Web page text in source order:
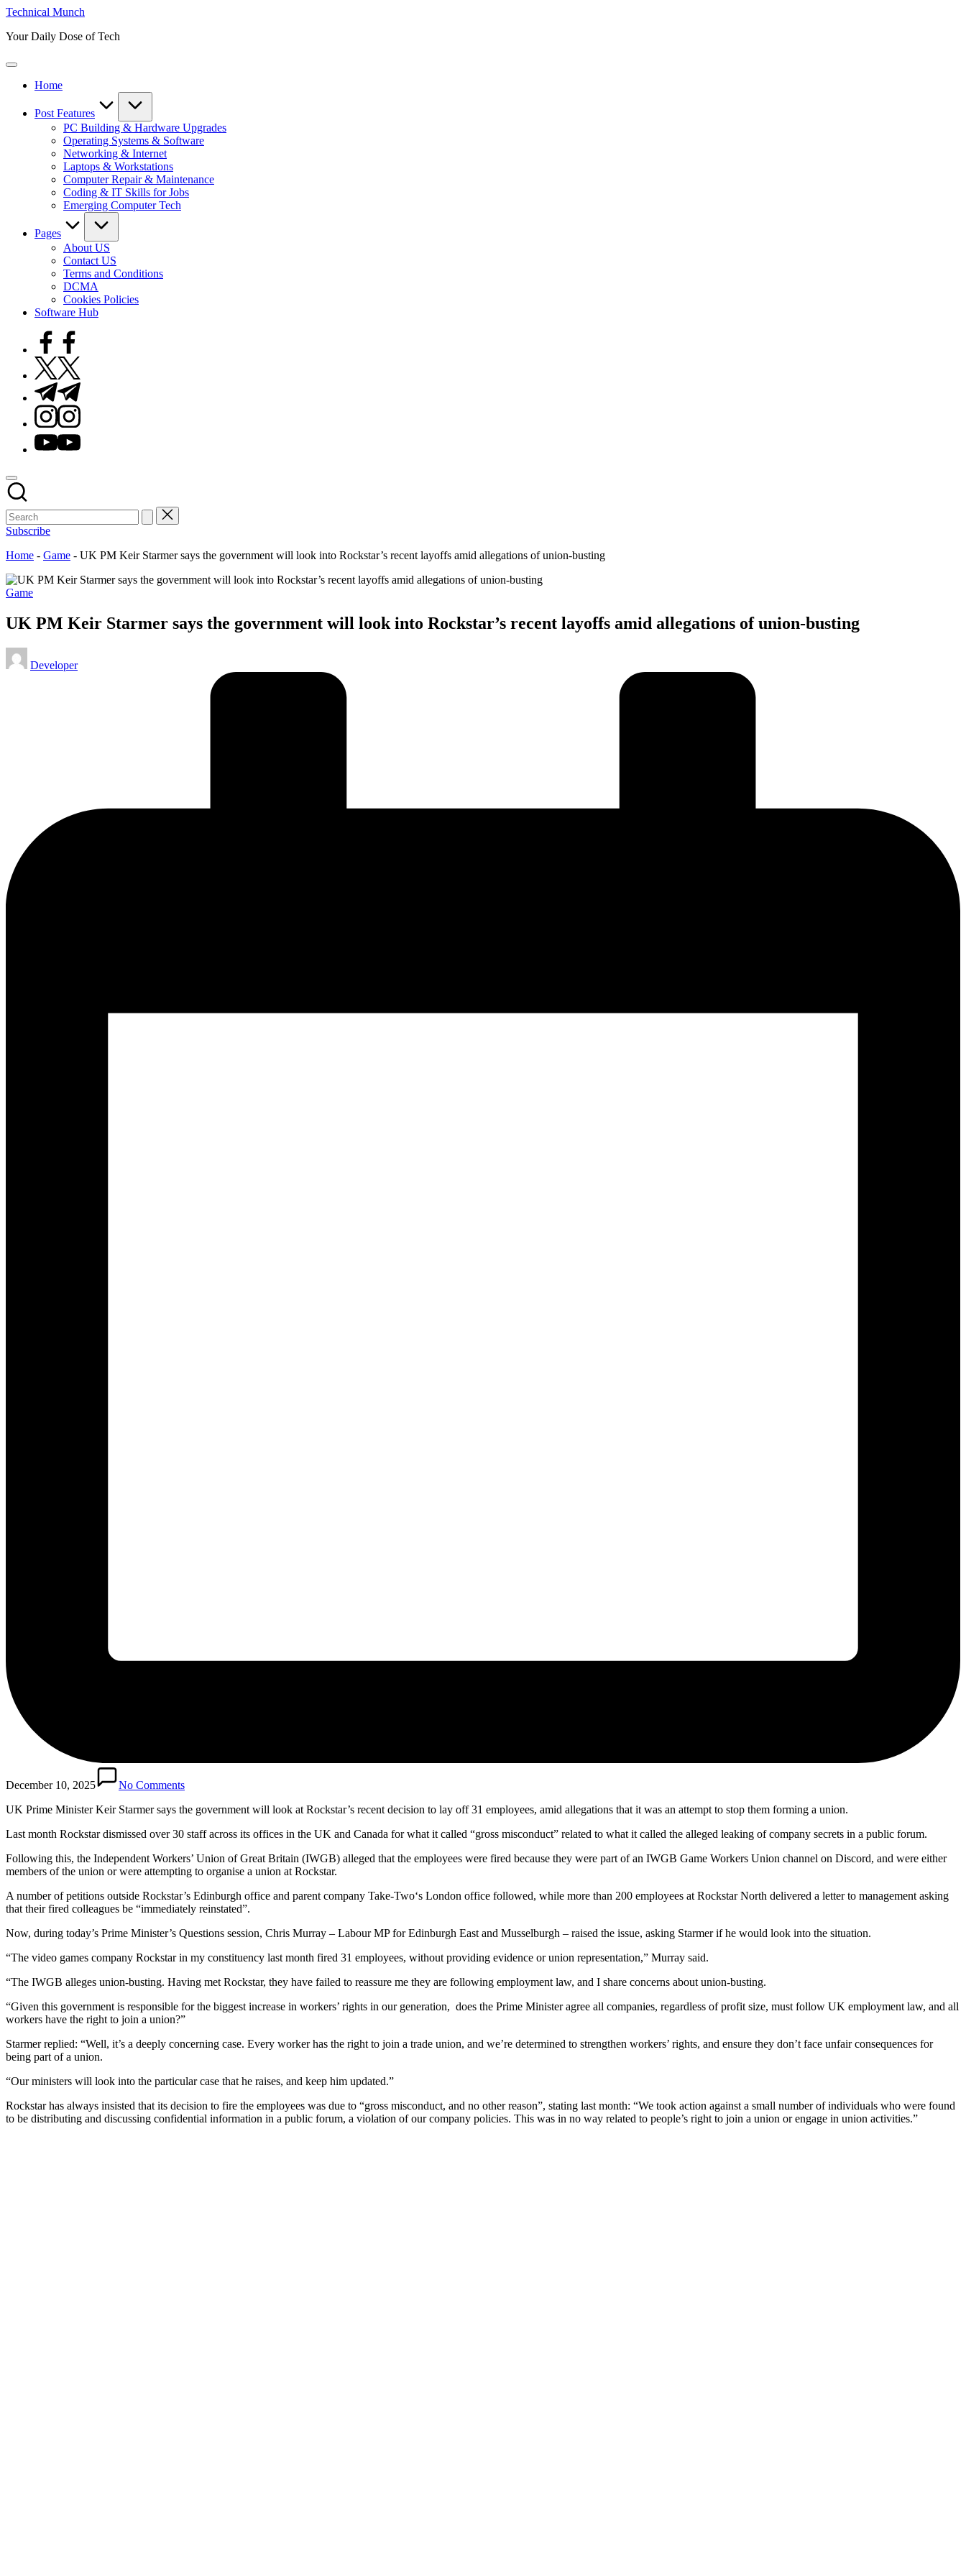
Skip
content
Technical Munch
Your Daily Dose of Tech
Home
Post Features
PC Building & Hardware Upgrades
Operating Systems & Software
Networking & Internet
Laptops & Workstations
Computer Repair & Maintenance
Coding & IT Skills for Jobs
Emerging Computer Tech
Pages
About US
Contact US
Terms and Conditions
DCMA
Cookies Policies
Software Hub
Facebook
Twitter
Telegram
Instagram
Youtube
Subscribe
Home - Game - UK PM Keir Starmer says the government will look into Rockstar’s recent layoffs amid allegations of union-busting
Posted
Game
UK PM Keir Starmer says the government will look into Rockstar’s recent layoffs amid allegations of union-busting
Posted
by
Developer
December 10, 2025
No Comments
UK Prime Minister Keir Starmer says the government will look at Rockstar’s recent decision to lay off 31 employees, amid allegations that it was an attempt to stop them forming a union.
Last month Rockstar dismissed over 30 staff across its offices in the UK and Canada for what it called “gross misconduct” related to what it called the alleged leaking of company secrets in a public forum.
Following this, the Independent Workers’ Union of Great Britain (IWGB) alleged that the employees were fired because they were part of an IWGB Game Workers Union channel on Discord, and were either
members of the union or were attempting to organise a union at Rockstar.
A number of petitions outside Rockstar’s Edinburgh office and parent company Take-Two‘s London office followed, while more than 200 employees at Rockstar North delivered a letter to management asking
that their fired colleagues be “immediately reinstated”.
Now, during today’s Prime Minister’s Questions session, Chris Murray – Labour MP for Edinburgh East and Musselburgh – raised the issue, asking Starmer if he would look into the situation.
“The video games company Rockstar in my constituency last month fired 31 employees, without providing evidence or union representation,” Murray said.
“The IWGB alleges union-busting. Having met Rockstar, they have failed to reassure me they are following employment law, and I share concerns about union-busting.
“Given this government is responsible for the biggest increase in workers’ rights in our generation, does the Prime Minister agree all companies, regardless of profit size, must follow UK employment law, and all
workers have the right to join a union?”
Starmer replied: “Well, it’s a deeply concerning case. Every worker has the right to join a trade union, and we’re determined to strengthen workers’ rights, and ensure they don’t face unfair consequences for
being part of a union.
“Our ministers will look into the particular case that he raises, and keep him updated.”
Rockstar has always insisted that its decision to fire the employees was due to “gross misconduct, and no other reason”, stating last month: “We took action against a small number of individuals who were found
to be distributing and discussing confidential information in a public forum, a violation of our company policies. This was in no way related to people’s right to join a union or engage in union activities.”